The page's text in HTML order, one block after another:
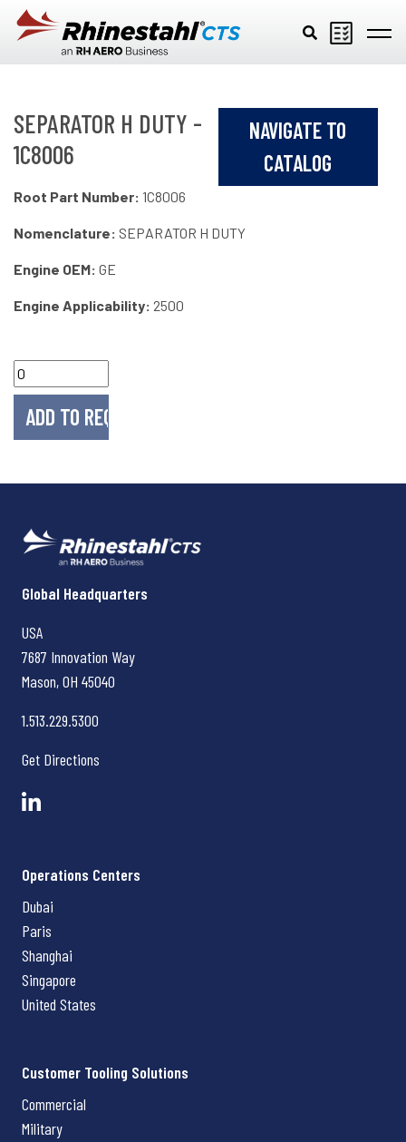
Skip to main content
SEPARATOR H DUTY -
1C8006
NAVIGATE TO
CATALOG
Root Part Number: 1C8006
Nomenclature: SEPARATOR H DUTY
Engine OEM: GE
Engine Applicability: 2500
Rhinestahl CTS
Global Headquarters
USA
7687 Innovation Way
Mason, OH 45040
1.513.229.5300
Get Directions
Operations Centers
Dubai
Paris
Shanghai
Singapore
United States
Customer Tooling Solutions
Commercial
Military